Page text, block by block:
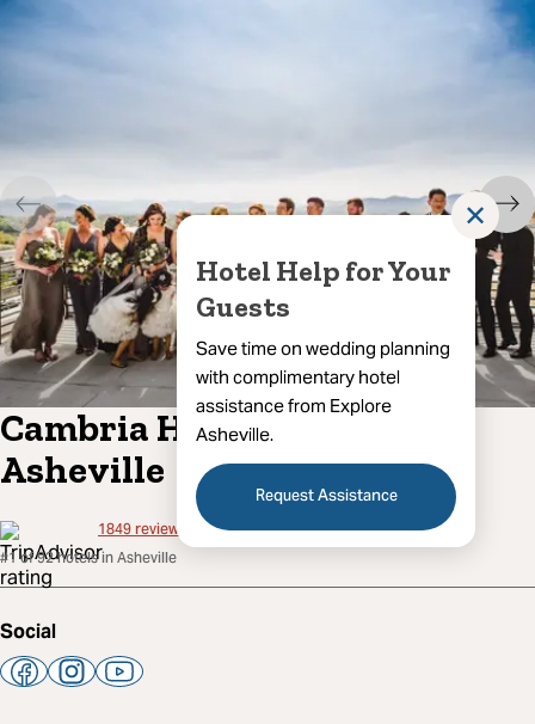
Hotel Help for Your
Guests
Save time on wedding planning
with complimentary hotel
assistance from Explore
Asheville.
Request Assistance
✕
Cambria Hotel Downtown
Asheville
1849reviews
#1 of 92 hotels in Asheville
Social